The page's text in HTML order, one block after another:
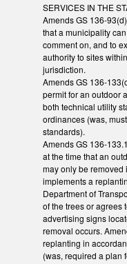
SERVICES IN THE
Amends GS 136-
that a municipality
comment on, and to
authority to sites
jurisdiction.
Amends GS 136-
permit for an outdoor
both technical utility
ordinances (was,
standards).
Amends GS 136-
at the time that an
may only be removed
implements a
Department of
of the trees or agrees
advertising signs
removal occurs.
replanting in
(was, required a plan